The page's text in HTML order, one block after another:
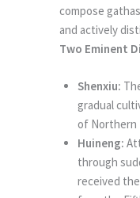
compose
and actively
Two Eminent
Shenxiu:
gradual
of Northern
Huineng:
through
received